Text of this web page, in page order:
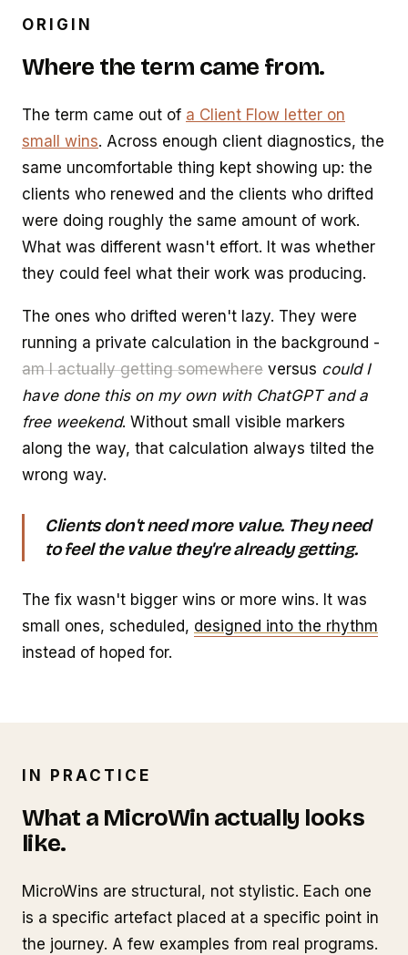
ORIGIN
Where the term came from.
The term came out of a Client Flow letter on
small wins. Across enough client diagnostics, the
same uncomfortable thing kept showing up: the
clients who renewed and the clients who drifted
were doing roughly the same amount of work.
What was different wasn't effort. It was whether
they could feel what their work was producing.
The ones who drifted weren't lazy. They were
running a private calculation in the background -
am I actually getting somewhere versus could I
have done this on my own with ChatGPT and a
free weekend. Without small visible markers
along the way, that calculation always tilted the
wrong way.
Clients don't need more value. They need
to feel the value they're already getting.
The fix wasn't bigger wins or more wins. It was
small ones, scheduled, designed into the rhythm
instead of hoped for.
IN PRACTICE
What a MicroWin actually looks
like.
MicroWins are structural, not stylistic. Each one
is a specific artefact placed at a specific point in
the journey. A few examples from real programs.